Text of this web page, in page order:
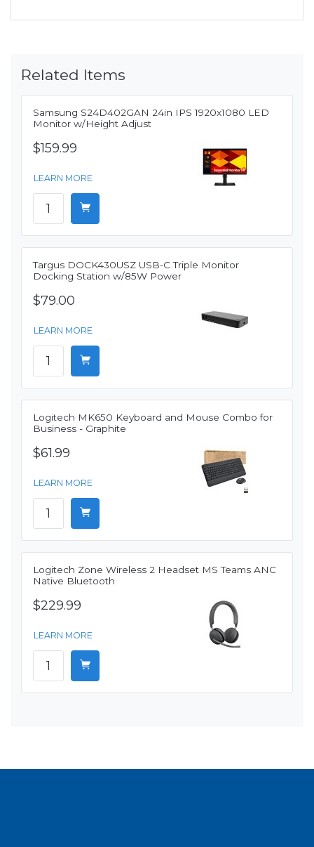
Related Items
Samsung S24D402GAN 24in IPS 1920x1080 LED
Monitor w/Height Adjust
$159.99
LEARN MORE
Targus DOCK430USZ USB-C Triple Monitor
Docking Station w/85W Power
$79.00
LEARN MORE
Logitech MK650 Keyboard and Mouse Combo for
Business - Graphite
$61.99
LEARN MORE
Logitech Zone Wireless 2 Headset MS Teams ANC
Native Bluetooth
$229.99
LEARN MORE